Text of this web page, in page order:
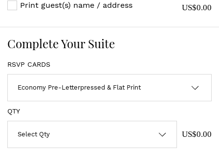
Print guest(s) name / address US$0.00
Complete Your Suite
RSVP CARDS
QTY
US$0.00